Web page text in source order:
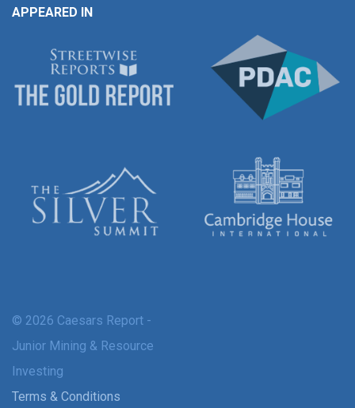
APPEARED IN
© 2026 Caesars Report -
Junior Mining & Resource
Investing
Terms & Conditions